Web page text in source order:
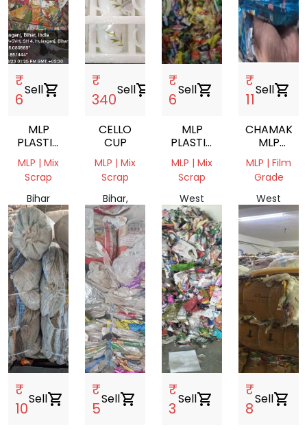
₹
6
Sellshopping_cart
MLP
PLASTIC
WASTE
MLP | Mix
Scrap
Bihar
804407,
India
₹
340
Sellshopping_cart
CELLO
CUP
MLP | Mix
Scrap
Bihar,
India
₹
6
Sellshopping_cart
MLP
PLASTIC
WASTE
SCRAP
MLP | Mix
Scrap
West
Bengal,
India
₹
11
Sellshopping_cart
CHAMAK
MLP
FILM
MLP | Film
Grade
West
Bengal,
India
₹
10
Sellshopping_cart
₹
5
Sellshopping_cart
₹
3
Sellshopping_cart
₹
8
Sellshopping_cart